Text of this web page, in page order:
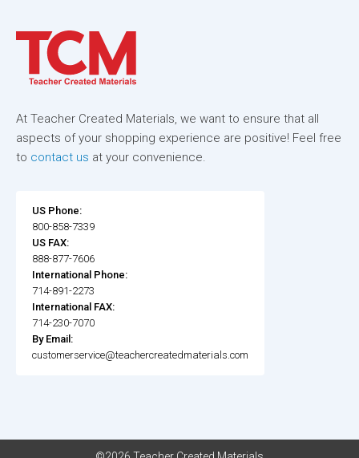
At Teacher Created Materials, we want to ensure that all
aspects of your shopping experience are positive! Feel free
to contact us at your convenience.
US Phone:
800-858-7339
US FAX:
888-877-7606
International Phone:
714-891-2273
International FAX:
714-230-7070
By Email:
customerservice@teachercreatedmaterials.com